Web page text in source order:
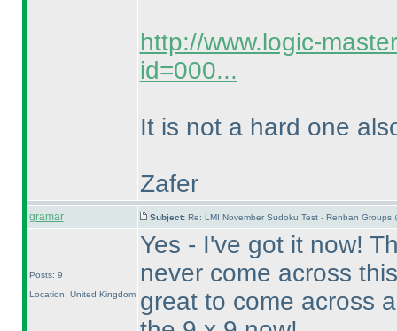
http://www.logic-
id=000...
It is not a hard one
Zafer
gramar Subject: Re: LMI November Sudoku Test - Renban Groups
Posts: 9
Location: United Kingdom
Yes - I've got it now!
never come across
great to come across